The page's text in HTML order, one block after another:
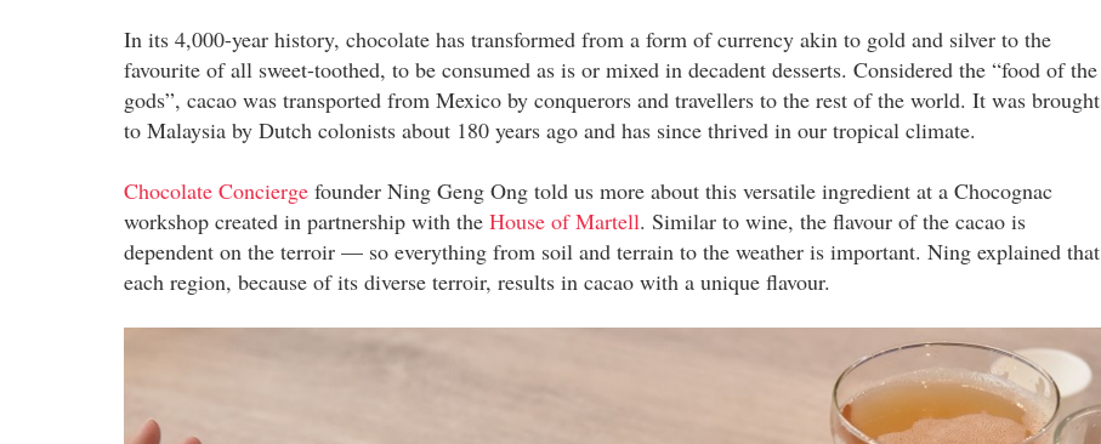
In its 4,000-year history, chocolate has transformed from a form of currency akin to gold and silver to the
favourite of all sweet-toothed, to be consumed as is or mixed in decadent desserts. Considered the “food of the
gods”, cacao was transported from Mexico by conquerors and travellers to the rest of the world. It was brought
to Malaysia by Dutch colonists about 180 years ago and has since thrived in our tropical climate.
Chocolate Concierge founder Ning Geng Ong told us more about this versatile ingredient at a Chocognac
workshop created in partnership with the House of Martell. Similar to wine, the flavour of the cacao is
dependent on the terroir — so everything from soil and terrain to the weather is important. Ning explained that
each region, because of its diverse terroir, results in cacao with a unique flavour.